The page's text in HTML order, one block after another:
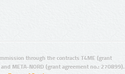
through the contracts T4ME (grant
META-NORD (grant agreement no.: 270899).